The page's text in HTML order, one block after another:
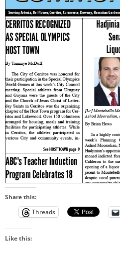
Share this:
Threads
Like this: